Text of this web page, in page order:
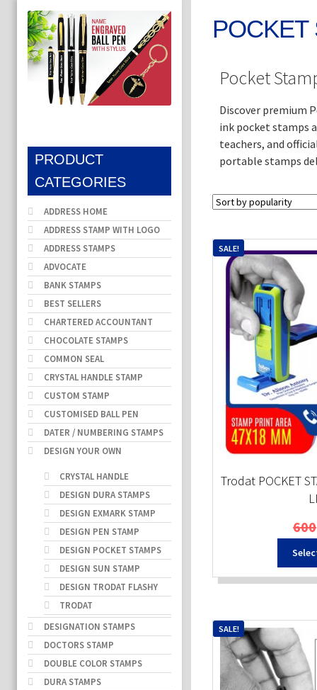
POCKET
Pocket
Discover premium
ink pocket stamps
teachers, and
portable stamps
Trodat POCKET
SALE!
600
SALE!
PRODUCT
CATEGORIES
ADDRESS HOME
ADDRESS STAMP WITH LOGO
ADDRESS STAMPS
ADVOCATE
BANK STAMPS
BEST SELLERS
CHARTERED ACCOUNTANT
CHOCOLATE STAMPS
COMMON SEAL
CRYSTAL HANDLE STAMP
CUSTOM STAMP
CUSTOMISED BALL PEN
DATER / NUMBERING STAMPS
DESIGN YOUR OWN
CRYSTAL HANDLE
DESIGN DURA STAMPS
DESIGN EXMARK STAMP
DESIGN PEN STAMP
DESIGN POCKET STAMPS
DESIGN SUN STAMP
DESIGN TRODAT FLASHY
TRODAT
DESIGNATION STAMPS
DOCTORS STAMP
DOUBLE COLOR STAMPS
DURA STAMPS